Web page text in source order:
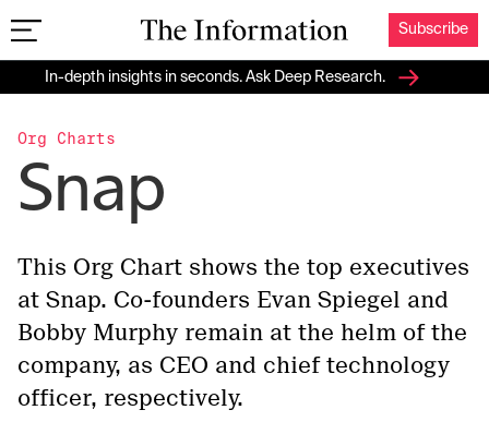
The Information
Subscribe
In-depth insights in seconds. Ask Deep Research.
Org Charts
Snap
This Org Chart shows the top executives
at Snap. Co-founders Evan Spiegel and
Bobby Murphy remain at the helm of the
company, as CEO and chief technology
officer, respectively.